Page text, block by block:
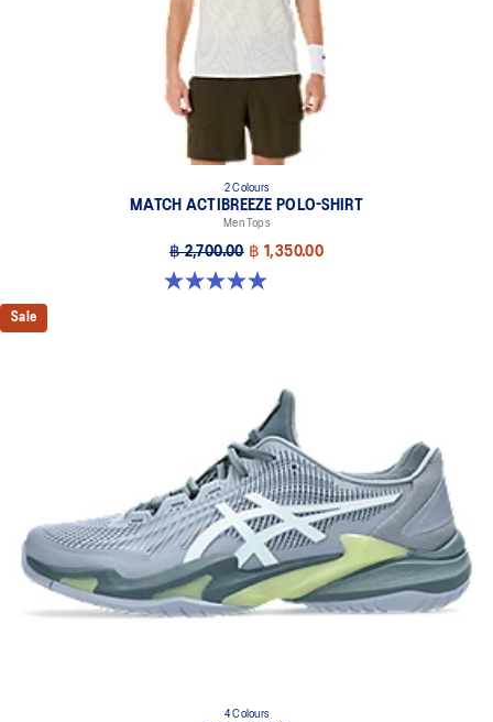
2 Colours
MATCH ACTIBREEZE POLO-SHIRT
Men Tops
฿ 2,700.00 ฿ 1,350.00
4.9 out of 5 stars. 94 reviews
Sale
4 Colours